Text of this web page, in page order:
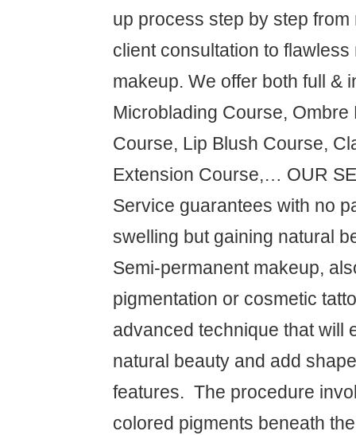
up process step by step
client consultation to
makeup. We offer both full &
Microblading Course, Ombre
Course, Lip Blush Course,
Extension Course,… OUR
Service guarantees with no
swelling but gaining natural
Semi-permanent makeup,
pigmentation or cosmetic
advanced technique that will
natural beauty and add
features. ‍ The procedure
colored pigments beneath